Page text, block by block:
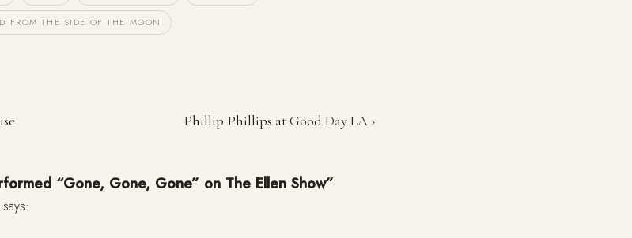
FROM THE SIDE OF THE MOON
Phillip Phillips at Good Day LA ›
“Gone, Gone, Gone” on The Ellen Show”
says: